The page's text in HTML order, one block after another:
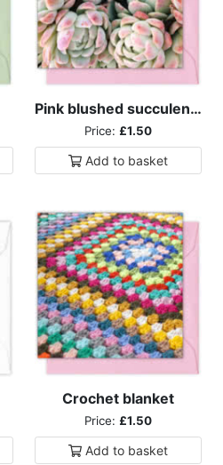
Pink blushed succulents
Price: £1.50
Add to basket
Crochet blanket
Price: £1.50
Add to basket